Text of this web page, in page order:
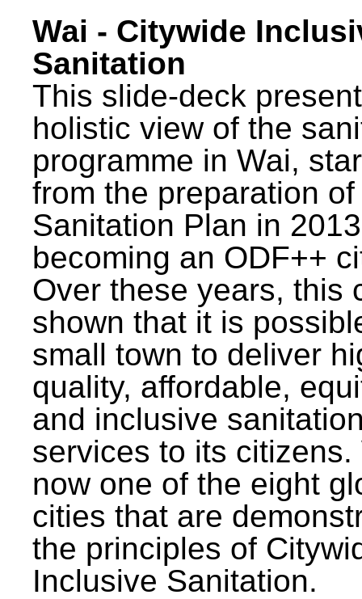
Wai - Citywide
Sanitation
This slide-deck
holistic view of the
programme in Wai,
from the preparation
Sanitation Plan in
becoming an ODF++
Over these years, this
shown that it is
small town to deliver
quality, affordable,
and inclusive
services to its citizens.
now one of the eight
cities that are
the principles of
Inclusive Sanitation.